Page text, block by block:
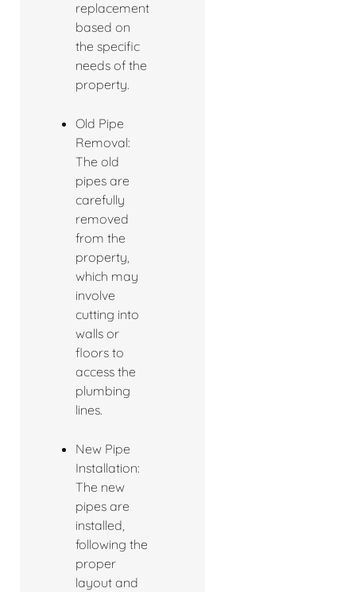
replacement
based on
the specific
needs of the
property.
Old Pipe
Removal:
The old
pipes are
carefully
removed
from the
property,
which may
involve
cutting into
walls or
floors to
access the
plumbing
lines.
New Pipe
Installation:
The new
pipes are
installed,
following the
proper
layout and